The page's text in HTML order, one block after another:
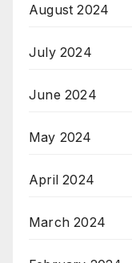
August 2024
July 2024
June 2024
May 2024
April 2024
March 2024